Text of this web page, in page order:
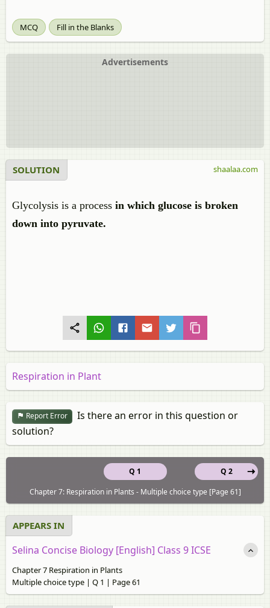
MCQ Fill in the Blanks
Advertisements
SOLUTION
Glycolysis is a process in which glucose is broken
down into pyruvate.
shaalaa.com
Respiration in Plant
Report Error
Is there an error in this question or
solution?
Q 1
Q 2
Chapter 7: Respiration in Plants - Multiple choice type [Page 61]
APPEARS IN
Selina Concise Biology [English] Class 9 ICSE
Chapter 7 Respiration in Plants
Multiple choice type | Q 1 | Page 61